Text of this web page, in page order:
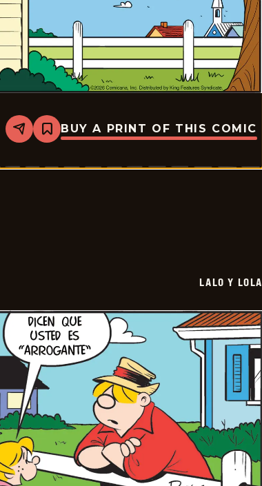
Share
Bookmark
Lalo
Lola
BUY A PRINT OF THIS COMIC
LALO Y LOLA